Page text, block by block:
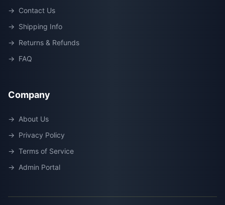
→ Contact Us
→ Shipping Info
→ Returns & Refunds
→ FAQ
Company
→ About Us
→ Privacy Policy
→ Terms of Service
→ Admin Portal